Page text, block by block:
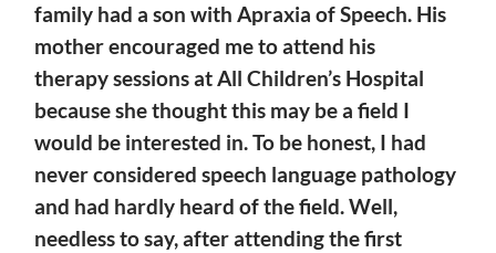
family had a son with Apraxia of Speech. His
mother encouraged me to attend his
therapysessions at All Children’s Hospital
because she thought this may be a field I
would be interested in. To be honest, I had
never considered speech language pathology
and had hardly heard of the field. Well,
needless to say, after attending the first